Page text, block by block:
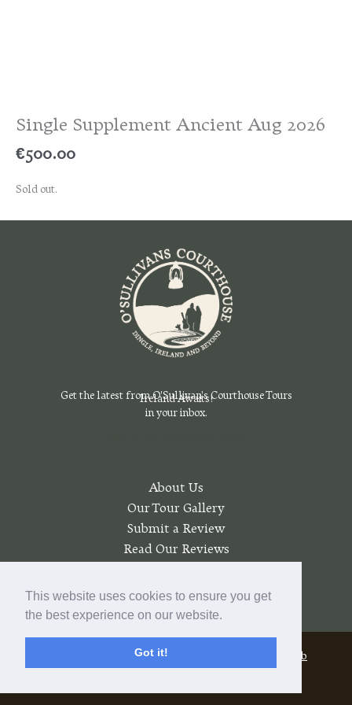
This website uses cookies to ensure you get
the best experience on our website.
Got it!
Single Supplement Ancient Aug 2026
€500.00
Sold out.
Ireland Awaits!
Get the latest from O'Sullivan's Courthouse Tours
in your inbox.
About Us
Our Tour Gallery
Submit a Review
Read Our Reviews
My account
© 2026 O'Sullivan's Courthouse Tours |
Pratt Web